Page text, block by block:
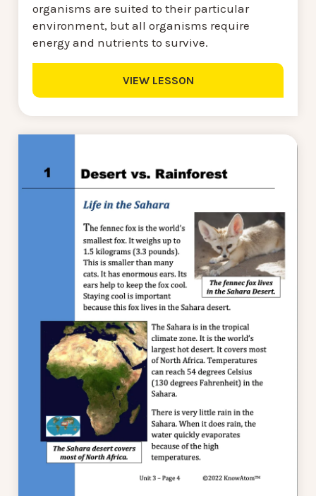
organisms are suited to their particular
environment, but all organisms require
energy and nutrients to survive.
VIEW LESSON